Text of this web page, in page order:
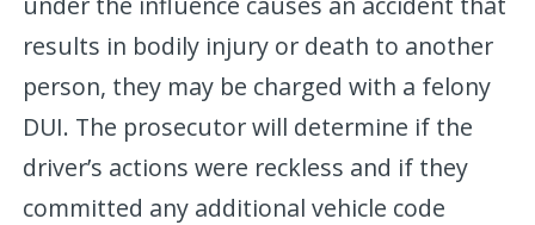
results in bodily injury or death to another
person, they may be charged with a felony
DUI. The prosecutor will determine if the
driver’s actions were reckless and if they
committed any additional vehicle code